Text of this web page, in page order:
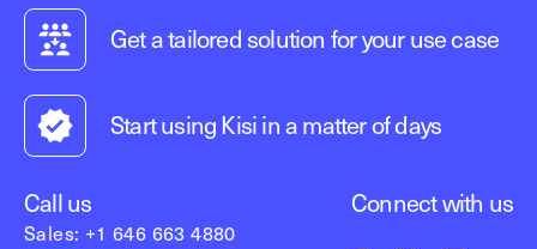
Get a tailored solution for your use case
Start using Kisi in a matter of days
Call us
Sales: +1 646 663 4880
Connect with us